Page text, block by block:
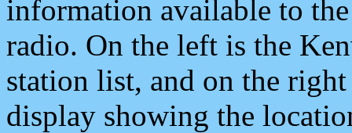
information available to
radio. On the left is the
station list, and on the
display showing the